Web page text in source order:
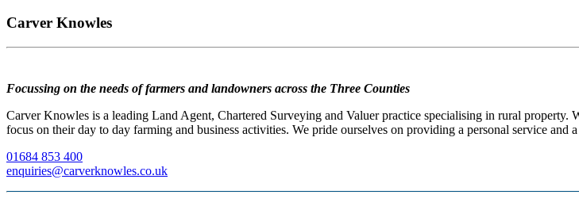
Carver Knowles
Focussing on the needs of farmers and landowners across the Three Counties
Carver Knowles is a leading Land Agent, Chartered Surveying and Valuer practice specialising in rural
focus on their day to day farming and business activities. We pride ourselves on providing a personal service and
01684 853 400
enquiries@carverknowles.co.uk